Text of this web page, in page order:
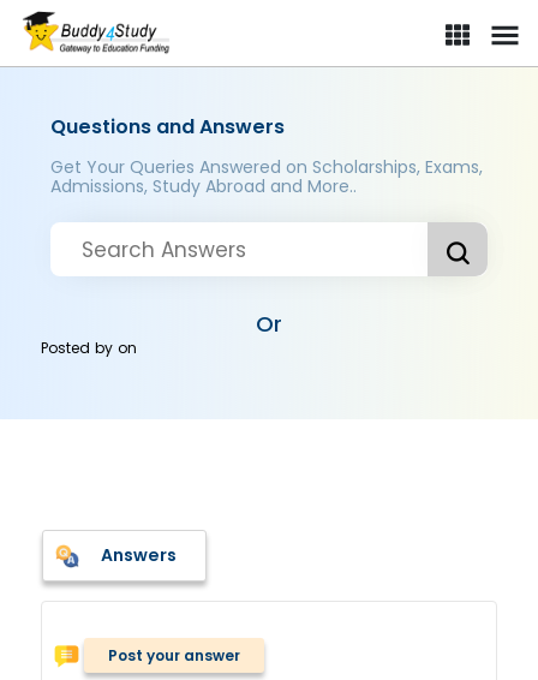
Questions and Answers
Get Your Queries Answered on Scholarships, Exams,
Admissions, Study Abroad and More..
Or
Posted byon
Answers
Post your answer